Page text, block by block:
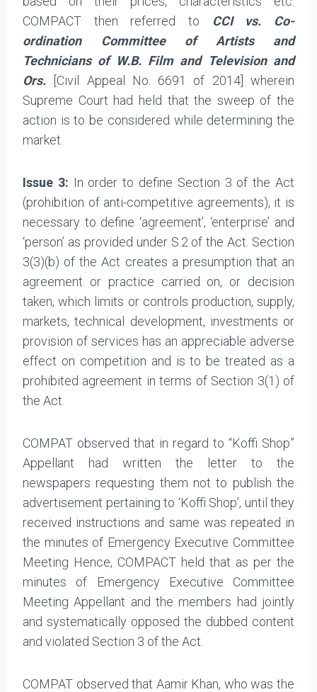
COMPACT then referred to
CCI vs. Co-
ordination Committee of Artists and
Technicians of W.B. Film and Television and
Ors.
[Civil Appeal No. 6691 of 2014] wherein
Supreme Court had held that the sweep of the
action is to be considered while determining the
market.
Issue 3: In order to define Section 3 of the Act
(prohibition of anti-competitive agreements), it is
necessary to define ‘agreement’, ‘enterprise’ and
‘person’ as provided under S.2 of the Act. Section
3(3)(b) of the Act creates a presumption that an
agreement or practice carried on, or decision
taken, which limits or controls production, supply,
markets, technical development, investments or
provision of services has an appreciable adverse
effect on competition and is to be treated as a
prohibited agreement in terms of Section 3(1) of
the Act.
COMPAT observed that in regard to “Koffi Shop”
Appellant had written the letter to the
newspapers requesting them not to publish the
advertisement pertaining to ‘Koffi Shop’, until they
received instructions and same was repeated in
the minutes of Emergency Executive Committee
Meeting Hence, COMPACT held that as per the
minutes of Emergency Executive Committee
Meeting Appellant and the members had jointly
and systematically opposed the dubbed content
and violated Section 3 of the Act.
COMPAT observed that Aamir Khan, who was the